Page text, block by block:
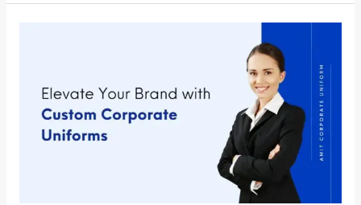
Custom
Corporate